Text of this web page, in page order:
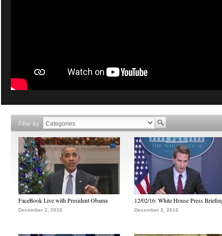
Filter by
FaceBook Live with President Obama
December 2, 2016
12/02/16: White House Press
December 2, 2016